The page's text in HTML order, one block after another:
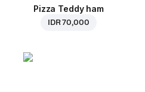
Pizza Teddy ham
IDR 70,000